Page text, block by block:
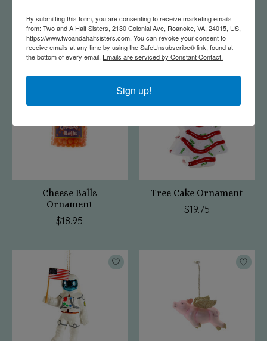
Ornament
$21.75
Ornament
$15.95
Cheese Balls
Ornament
$18.95
Tree Cake Ornament
$19.75
By submitting this form, you are consenting to receive marketing emails
from: Two and A Half Sisters, 2130 Colonial Ave, Roanoke, VA, 24015, US,
https://www.twoandahalfsisters.com. You can revoke your consent to
receive emails at any time by using the SafeUnsubscribe® link, found at
the bottom of every email. Emails are serviced by Constant Contact.
Sign up!